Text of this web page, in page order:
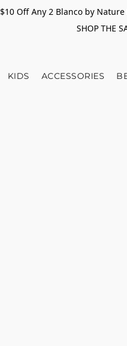
$10 Off Any 2 Blanco by Nature
SHOP THE
KIDS ACCESSORIES